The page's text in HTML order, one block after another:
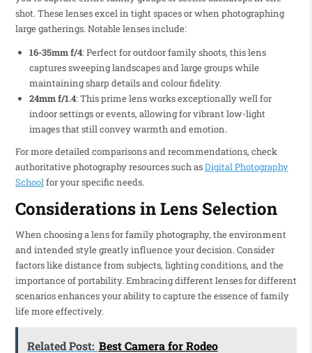
shot. These lenses excel in tight spaces or when photographing
large gatherings. Notable lenses include:
16-35mm f/4: Perfect for outdoor family shoots, this lens
captures sweeping landscapes and large groups while
maintaining sharp details and colour fidelity.
24mm f/1.4: This prime lens works exceptionally well for
indoor settings or events, allowing for vibrant low-light
images that still convey warmth and emotion.
For more detailed comparisons and recommendations, check
authoritative photography resources such asDigital Photography
Schoolfor your specific needs.
Considerations in Lens Selection
When choosing a lens for family photography, the environment
and intended style greatly influence your decision. Consider
factors like distance from subjects, lighting conditions, and the
importance of portability. Embracing different lenses for different
scenarios enhances your ability to capture the essence of family
life more effectively.
Related Post: Best Camera for Rodeo